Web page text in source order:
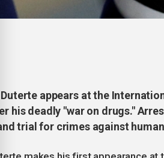
appears at the
his deadly "war on drugs."
trial for crimes against